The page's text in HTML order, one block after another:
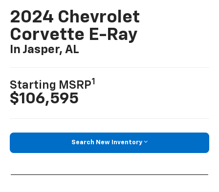
2024 Chevrolet
Corvette E-Ray
In Jasper, AL
Starting MSRP1
$106,595
Search New Inventory